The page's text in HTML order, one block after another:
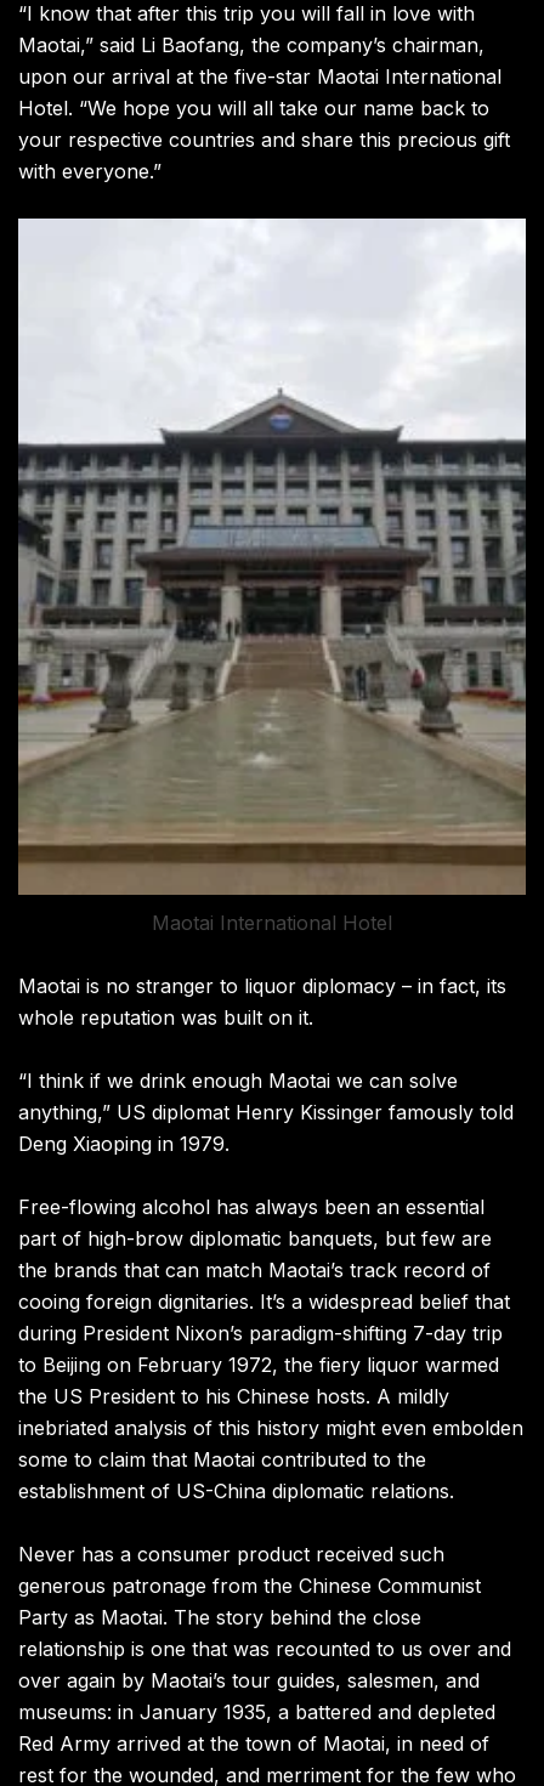
“I know that after this trip you will fall in love with
Maotai,” said Li Baofang, the company’s chairman,
upon our arrival at the five-star Maotai International
Hotel. “We hope you will all take our name back to
your respective countries and share this precious gift
with everyone.”
Maotai International Hotel
Maotai is no stranger to liquor diplomacy – in fact, its
whole reputation was built on it.
“I think if we drink enough Maotai we can solve
anything,” US diplomat Henry Kissinger famously told
Deng Xiaoping in 1979.
Free-flowing alcohol has always been an essential
part of high-brow diplomatic banquets, but few are
the brands that can match Maotai’s track record of
cooing foreign dignitaries. It’s a widespread belief that
during President Nixon’s paradigm-shifting 7-day trip
to Beijing on February 1972, the fiery liquor warmed
the US President to his Chinese hosts. A mildly
inebriated analysis of this history might even embolden
some to claim that Maotai contributed to the
establishment of US-China diplomatic relations.
Never has a consumer product received such
generous patronage from the Chinese Communist
Party as Maotai. The story behind the close
relationship is one that was recounted to us over and
over again by Maotai’s tour guides, salesmen, and
museums: in January 1935, a battered and depleted
Red Army arrived at the town of Maotai, in need of
rest for the wounded, and merriment for the few who